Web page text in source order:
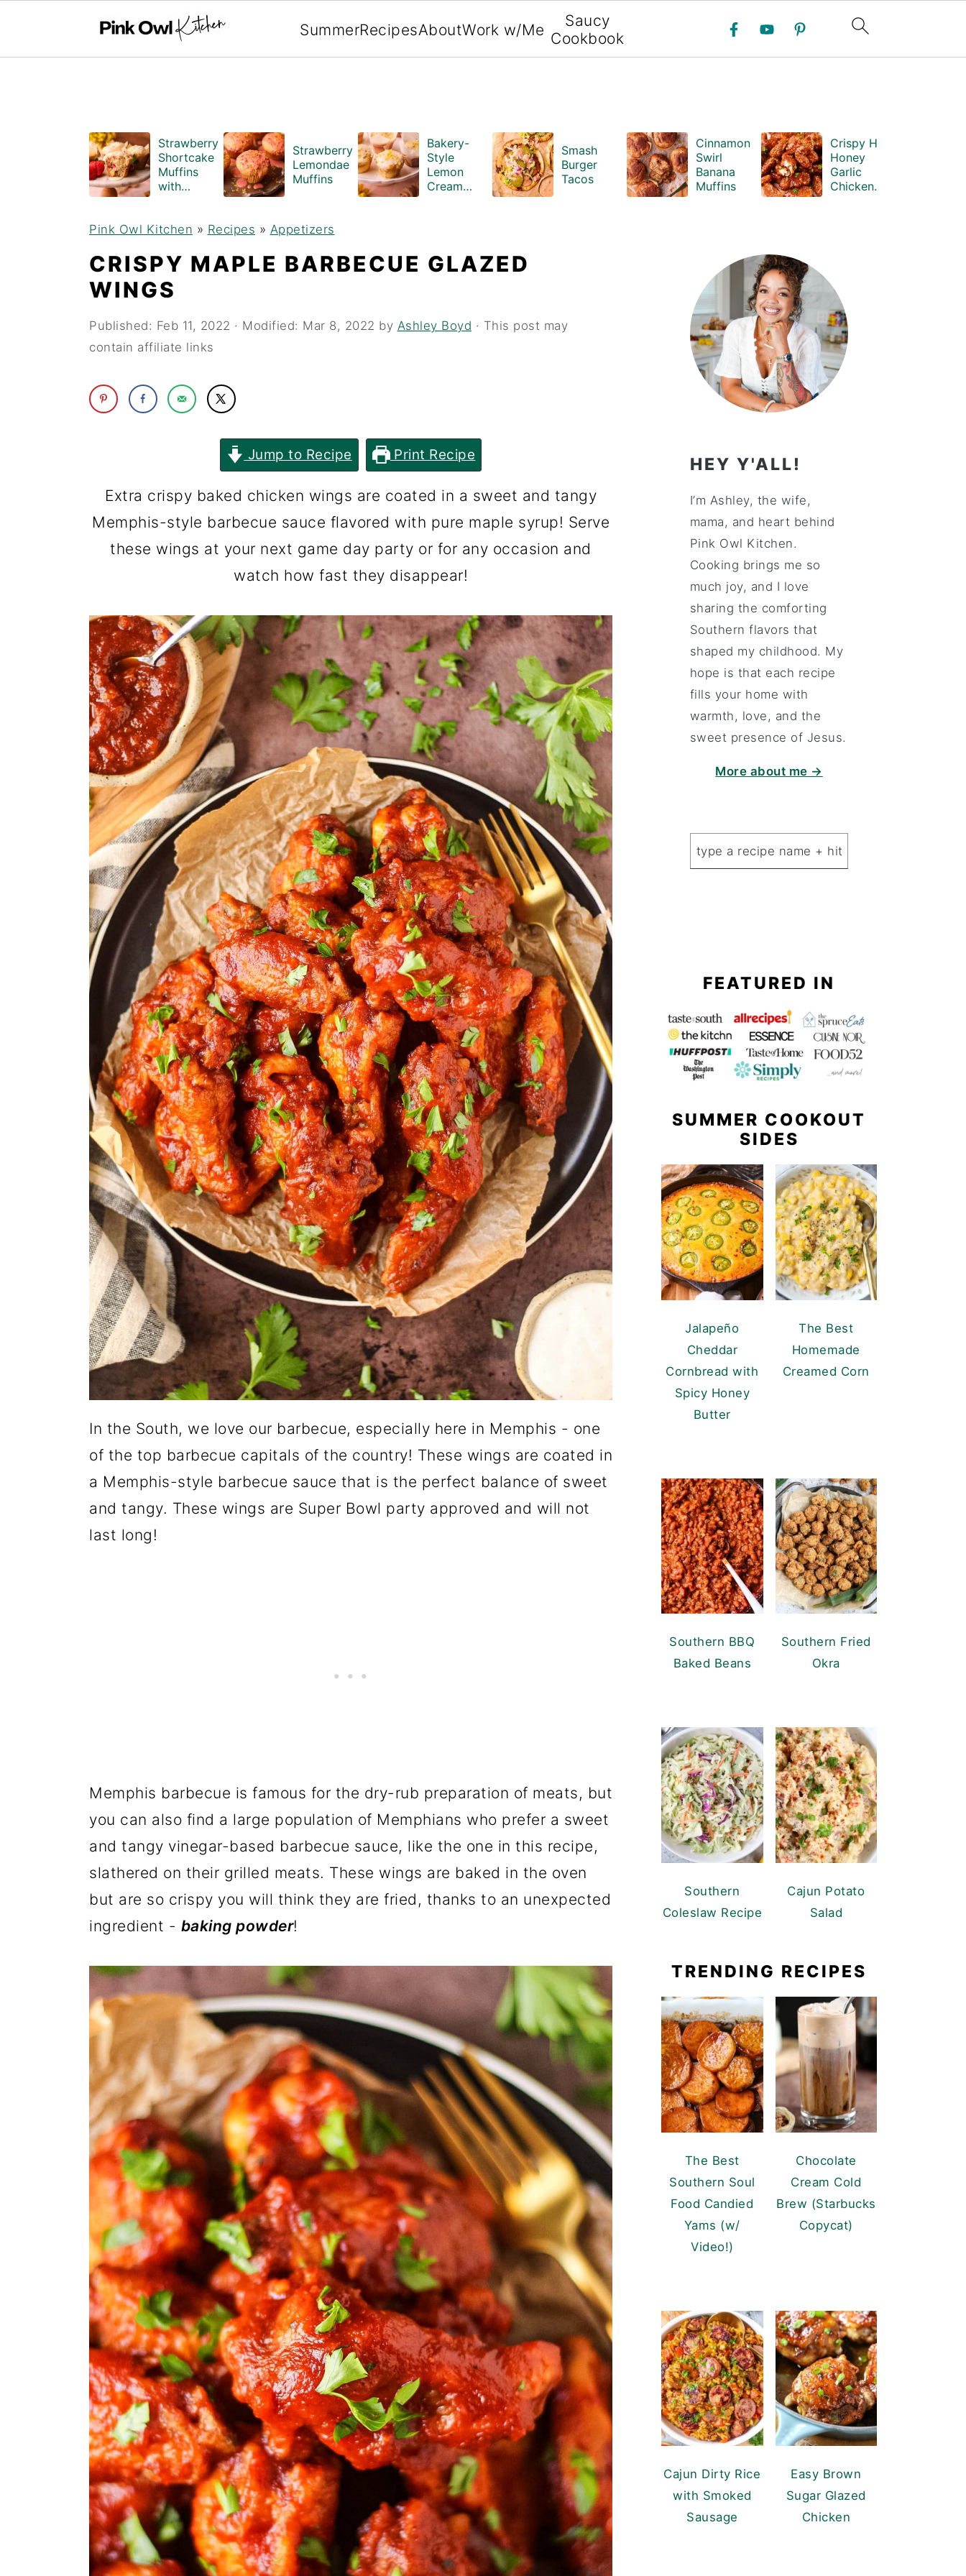
Search SummerRecipesAboutWork w/Me
Saucy
Cookbook
Strawberry
Shortcake
Muffins
with
(Bakery
Strawberry
Lemondae
Muffins
Bakery-
Style
Lemon
Cream
Smash
Burger
Tacos
Cinnamon
Swirl
Banana
Muffins
Crispy Hot
Honey
Garlic
Chicken
Pink Owl Kitchen » Recipes » Appetizers
CRISPY MAPLE BARBECUE GLAZED
WINGS
Published: Feb 11, 2022 · Modified: Mar 8, 2022 by Ashley Boyd · This post may
contain affiliate links
Jump to Recipe Print Recipe
Extra crispy baked chicken wings are coated in a sweet and tangy
Memphis-style barbecue sauce flavored with pure maple syrup! Serve
these wings at your next game day party or for any occasion and
watch how fast they disappear!
In the South, we love our barbecue, especially here in Memphis - one
of the top barbecue capitals of the country! These wings are coated in
a Memphis-style barbecue sauce that is the perfect balance of sweet
and tangy. These wings are Super Bowl party approved and will not
last long!
Memphis barbecue is famous for the dry-rub preparation of meats, but
you can also find a large population of Memphians who prefer a sweet
and tangy vinegar-based barbecue sauce, like the one in this recipe,
slathered on their grilled meats. These wings are baked in the oven
but are so crispy you will think they are fried, thanks to an unexpected
ingredient - baking powder!
SIDEBAR
HEY Y'ALL!
I’m Ashley, the wife,
mama, and heart behind
Pink Owl Kitchen.
Cooking brings me so
much joy, and I love
sharing the comforting
Southern flavors that
shaped my childhood. My
hope is that each recipe
fills your home with
warmth, love, and the
sweet presence of Jesus.
More about me →
FEATURED IN
SUMMER COOKOUT
SIDES
Jalapeño
Cheddar
Cornbread with
Spicy Honey
Butter
The Best
Homemade
Creamed Corn
Southern BBQ
Baked Beans
Southern Fried
Okra
Southern
Coleslaw Recipe
Cajun Potato
Salad
TRENDING RECIPES
The Best
Southern Soul
Food Candied
Yams (w/
Video!)
Chocolate
Cream Cold
Brew (Starbucks
Copycat)
Cajun Dirty Rice
with Smoked
Sausage
Easy Brown
Sugar Glazed
Chicken